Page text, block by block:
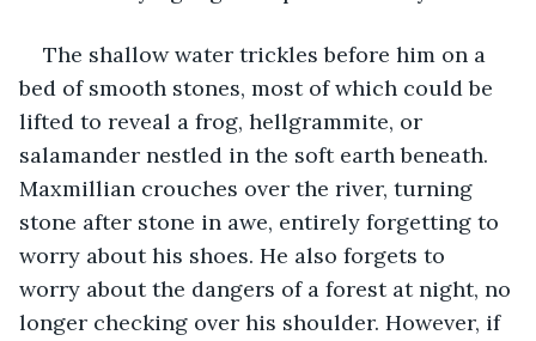
The shallow water trickles before him on a
bed of smooth stones, most of which could be
lifted to reveal a frog, hellgrammite, or
salamander nestled in the soft earth beneath.
Maxmillian crouches over the river, turning
stone after stone in awe, entirely forgetting to
worry about his shoes. He also forgets to
worry about the dangers of a forest at night, no
longer checking over his shoulder. However, if